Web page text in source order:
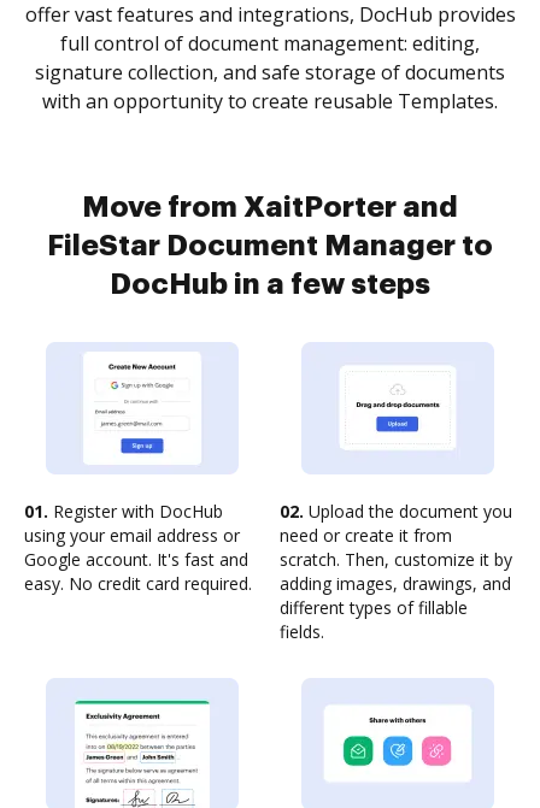
offer vast features and integrations, DocHub provides
full control of document management: editing,
signature collection, and safe storage of documents
with an opportunity to create reusable Templates.
Move from XaitPorter and
FileStar Document Manager to
DocHub in a few steps
01. Register with DocHub
using your email address or
Google account. It's fast and
easy. No credit card required.
02. Upload the document you
need or create it from
scratch. Then, customize it by
adding images, drawings, and
different types of fillable
fields.